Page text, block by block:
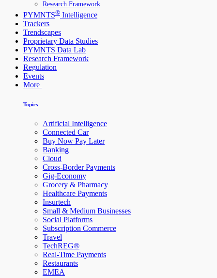
Research Framework
PYMNTS® Intelligence
Trackers
Trendscapes
Proprietary Data Studies
PYMNTS Data Lab
Research Framework
Regulation
Events
More
Topics
Artificial Intelligence
Connected Car
Buy Now Pay Later
Banking
Cloud
Cross-Border Payments
Gig-Economy
Grocery & Pharmacy
Healthcare Payments
Insurtech
Small & Medium Businesses
Social Platforms
Subscription Commerce
Travel
TechREG®
Real-Time Payments
Restaurants
EMEA